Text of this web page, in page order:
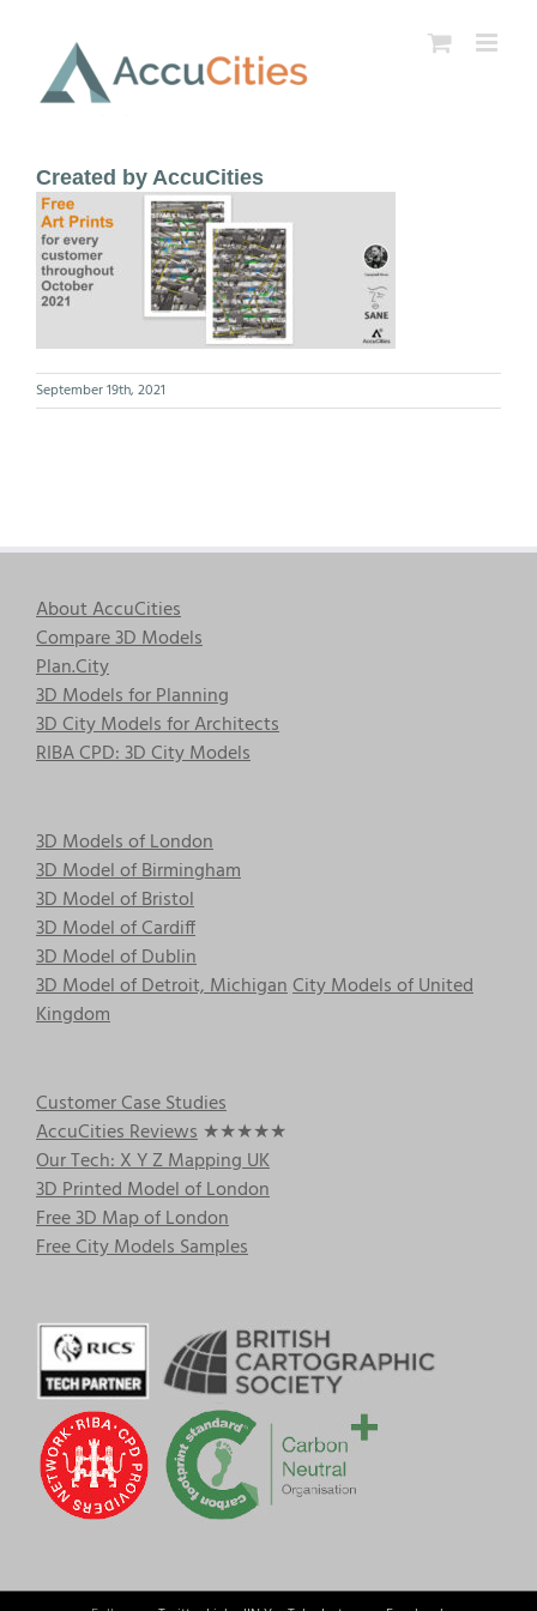
content
Created by AccuCities
September 19th, 2021
About AccuCities
Compare 3D Models
Plan.City
3D Models for Planning
3D City Models for Architects
RIBA CPD: 3D City Models
3D Models of London
3D Model of Birmingham
3D Model of Bristol
3D Model of Cardiff
3D Model of Dublin
3D Model of Detroit, MichiganCity Models of United
Kingdom
Customer Case Studies
AccuCities Reviews ★★★★★
Our Tech: X Y Z Mapping UK
3D Printed Model of London
Free 3D Map of London
Free City Models Samples